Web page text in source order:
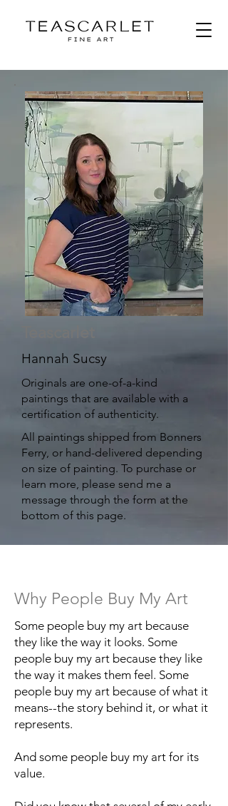
Hannah Sucsy
Originals are one-of-a-kind
paintings that are available with a
certification of authenticity. ​
All paintings shipped from Bonners
Ferry, or hand-delivered depending
on size of painting. ​To purchase or
learn more, please send me a
message through the form at the
bottom of this page.
Why People Buy My Art
Some people buy my art because
they like the way it looks. Some
people buy my art because they like
the way it makes them feel. Some
people buy my art because of what it
means--the story behind it, or what it
represents.
And some people buy my art for its
value.